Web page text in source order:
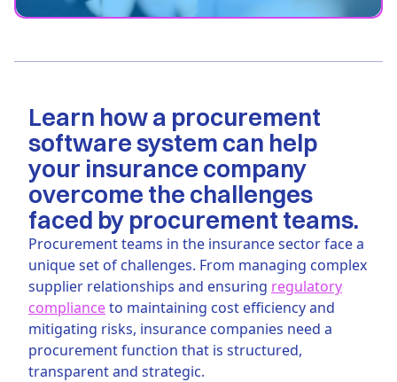
Learn how a procurement
software system can help
your insurance company
overcome the challenges
faced by procurement teams.
Procurement teams in the insurance sector face a
unique set of challenges. From managing complex
supplier relationships and ensuring regulatory
complianceto maintaining cost efficiency and
mitigating risks, insurance companies need a
procurement function that is structured,
transparent and strategic.